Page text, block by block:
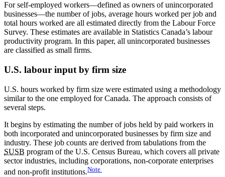
For self-employed workers—defined as owners of unincorporated
businesses—the number of jobs, average hours worked per job and
total hours worked are all estimated directly from the Labour Force
Survey. These estimates are available in Statistics Canada’s labour
productivity program. In this paper, all unincorporated businesses
are classified as small firms.
U.S. labour input by firm size
U.S. hours worked by firm size were estimated using a methodology
similar to the one employed for Canada. The approach consists of
several steps.
It begins by estimating the number of jobs held by paid workers in
both incorporated and unincorporated businesses by firm size and
industry. These job counts are derived from tabulations from the
SUSB program of the U.S. Census Bureau, which covers all private
sector industries, including corporations, non-corporate enterprises
and non-profit institutions.Note